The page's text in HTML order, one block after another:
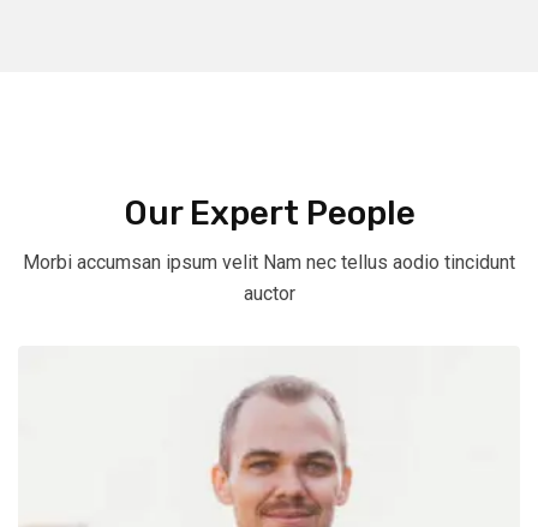
Our Expert People
Morbi accumsan ipsum velit Nam nec tellus aodio tincidunt
auctor